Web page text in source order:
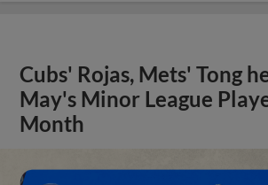
Cubs' Rojas, Mets' Tong
May's Minor League
Month